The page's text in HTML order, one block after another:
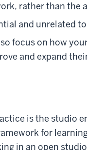
rather than the
and unrelated
focus on how
and expand
is the studio
for
in an open